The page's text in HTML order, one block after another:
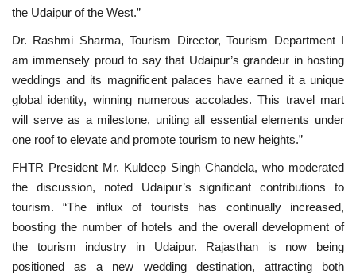
the Udaipur of the West.”
Dr. Rashmi Sharma, Tourism Director, Tourism Department I
am immensely proud to say that Udaipur’s grandeur in hosting
weddings and its magnificent palaces have earned it a unique
global identity, winning numerous accolades. This travel mart
will serve as a milestone, uniting all essential elements under
one roof to elevate and promote tourism to new heights.”
FHTR President Mr. Kuldeep Singh Chandela, who moderated
the discussion, noted Udaipur’s significant contributions to
tourism. “The influx of tourists has continually increased,
boosting the number of hotels and the overall development of
the tourism industry in Udaipur. Rajasthan is now being
positioned as a new wedding destination, attracting both